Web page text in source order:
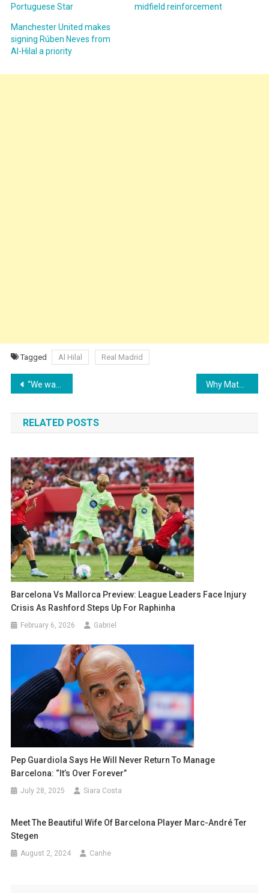
Portuguese Star
midfield reinforcement
Manchester United makes
signing Rúben Neves from
Al-Hilal a priority
Tagged Al Hilal Real Madrid
Post
navigation
“We want to win it all” – Slegers Rallies Arsenal Ahead of Women’s Champions Cup Semi-Final
RELATED POSTS
Barcelona Vs Mallorca Preview: League Leaders Face Injury
Crisis As Rashford Steps Up For Raphinha
February 6, 2026 Gabriel
Pep Guardiola Says He Will Never Return To Manage
Barcelona: “It’s Over Forever”
July 28, 2025 Siara Costa
Meet The Beautiful Wife Of Barcelona Player Marc-André Ter
Stegen
August 2, 2024 Canhe